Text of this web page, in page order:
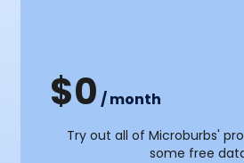
$0 / month
Try out all of Microburbs'
some free